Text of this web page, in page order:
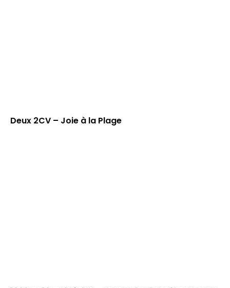
Deux 2CV – Joie à la Plage